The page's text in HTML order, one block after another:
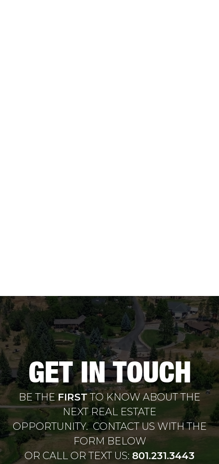
GET IN TOUCH
BE THEFIRST TO KNOW ABOUT THE
NEXT REAL ESTATE
OPPORTUNITY. CONTACT US WITH THE
FORM BELOW
OR CALL OR TEXT US: 801.231.3443